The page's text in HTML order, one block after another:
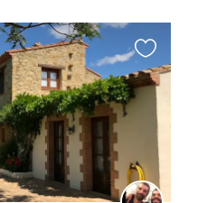
Favourite
this
listing